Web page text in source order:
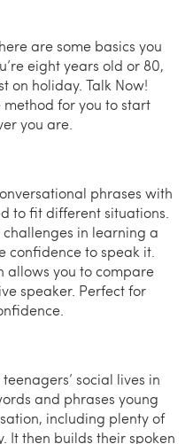
are some basics you
eight years old or 80,
on holiday. Talk Now!
for you to start
you are.
phrases with
to fit different situations.
in learning a
confidence to speak it.
allows you to compare
speaker. Perfect for
social lives in
and phrases young
including plenty of
It then builds their spoken